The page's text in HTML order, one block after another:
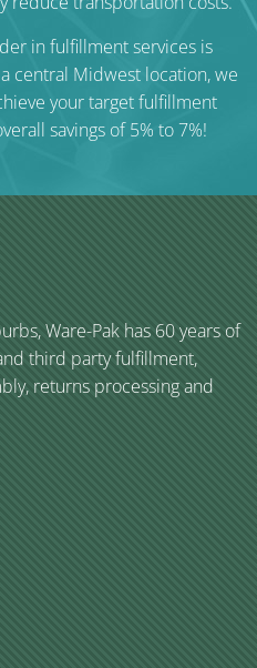
in fulfillment services is
central Midwest location, we
your target fulfillment
savings of 5% to 7%!
Ware-Pak has 60 years of
third party fulfillment,
returns processing and